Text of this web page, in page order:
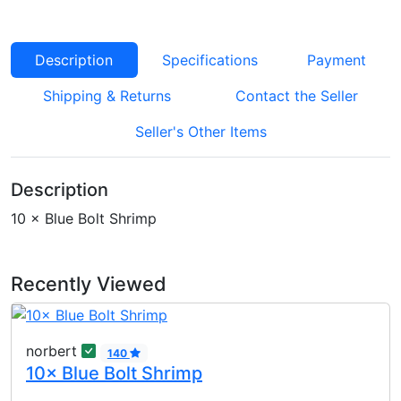
Description Specifications
Payment
Shipping & Returns
Contact the Seller
Seller's Other Items
Description
10 × Blue Bolt Shrimp
Recently Viewed
norbert 140
10× Blue Bolt Shrimp